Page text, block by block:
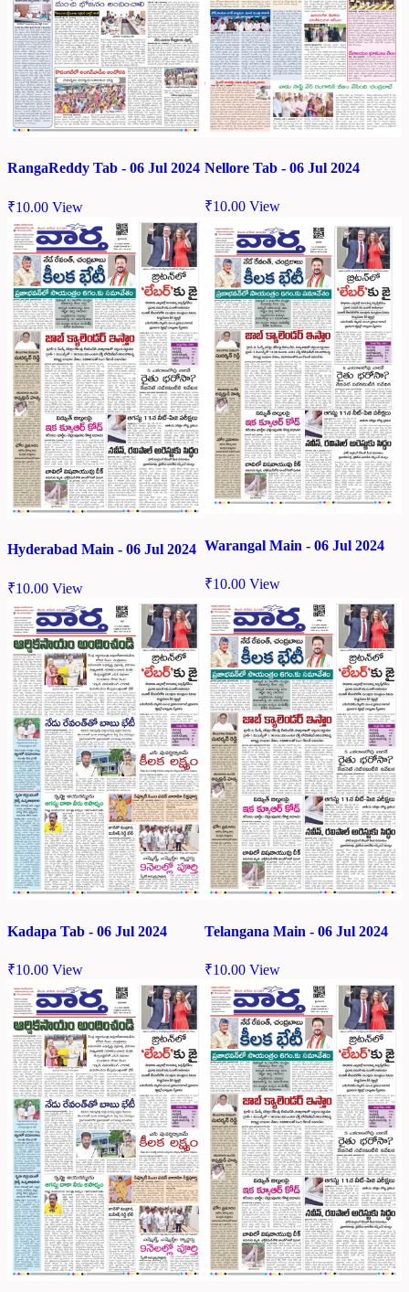
RangaReddy Tab - 06 Jul 2024
₹10.00 View
Nellore Tab - 06 Jul 2024
₹10.00 View
Hyderabad Main - 06 Jul 2024
₹10.00 View
Warangal Main - 06 Jul 2024
₹10.00 View
Kadapa Tab - 06 Jul 2024
₹10.00 View
Telangana Main - 06 Jul 2024
₹10.00 View